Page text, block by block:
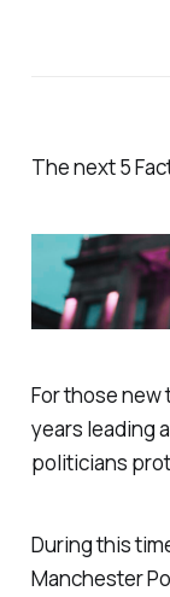
The next 5
For those new
years leading
politicians
During this
Manchester